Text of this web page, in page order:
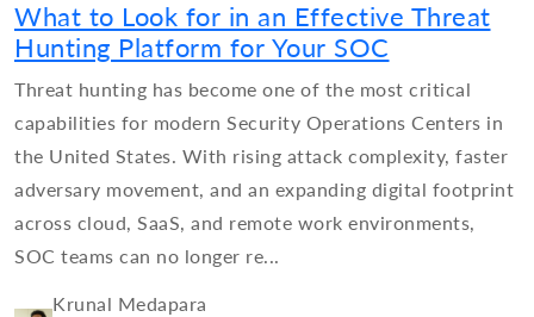
What to Look for in an Effective Threat
Hunting Platform for Your SOC
Threat hunting has become one of the most critical
capabilities for modern Security Operations Centers in
the United States. With rising attack complexity, faster
adversary movement, and an expanding digital footprint
across cloud, SaaS, and remote work environments,
SOC teams can no longer re...
Krunal Medapara